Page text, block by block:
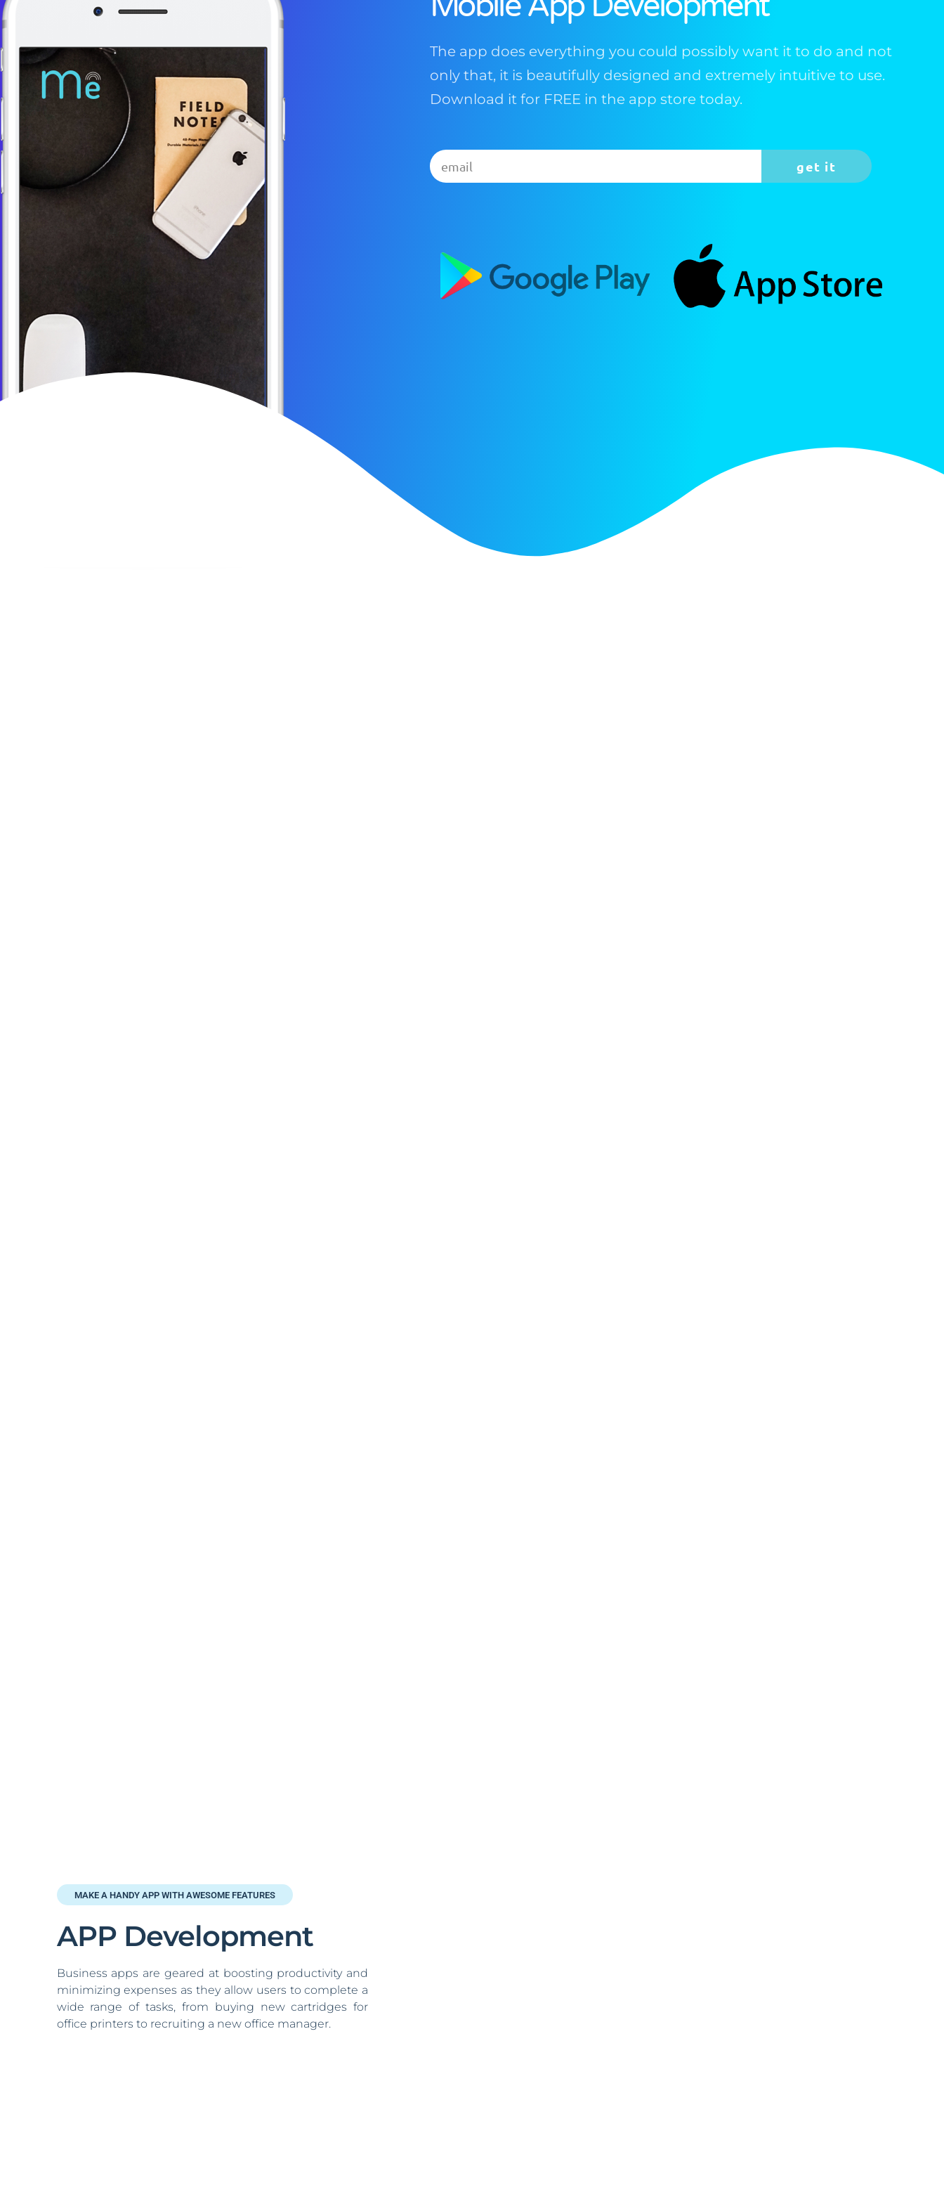
The app does everything you could possibly want it to do and not
only that, it is beautifully designed and extremely intuitive to use.
Download it for FREE in the app store today.
get it
MAKE A HANDY APP WITH AWESOME FEATURES
APP Development
Business apps are geared at boosting productivity and
minimizing expenses as they allow users to complete a
wide range of tasks, from buying new cartridges for
office printers to recruiting a new office manager.